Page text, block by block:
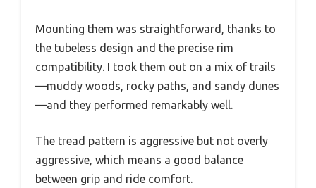
Mounting them was straightforward, thanks to
the tubeless design and the precise rim
compatibility. I took them out on a mix of trails
—muddy woods, rocky paths, and sandy dunes
—and they performed remarkably well.
The tread pattern is aggressive but not overly
aggressive, which means a good balance
between grip and ride comfort.